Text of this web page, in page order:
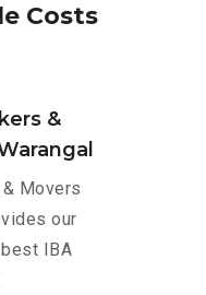
le Costs
&
& Movers
our
IBA